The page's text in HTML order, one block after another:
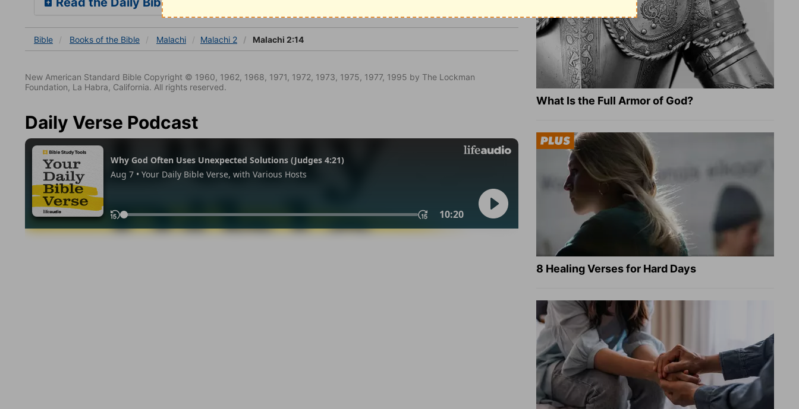
Bible Books of the Bible Malachi Malachi 2 Malachi 2:14
New American Standard Bible Copyright © 1960, 1962, 1968, 1971, 1972, 1973, 1975, 1977, 1995 by The Lockman
Foundation, La Habra, California. All rights reserved.
Daily Verse Podcast
What Is the Full Armor of God?
8 Healing Verses for Hard Days